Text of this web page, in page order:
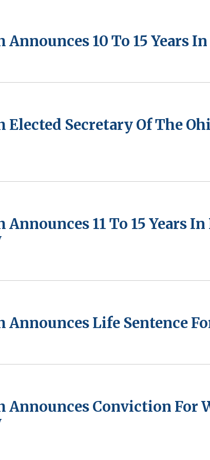
10 To 15 Years
Secretary Of The
11 To 15 Years
Life Sentence
Conviction For